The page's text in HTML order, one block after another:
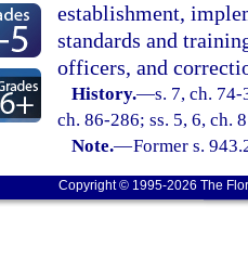
establishment,
standards and
officers, and
History.—s. 7, ch.
ch. 86-286; ss. 5, 6, ch.
Note.—Former s.
Copyright © 1995-2026 The